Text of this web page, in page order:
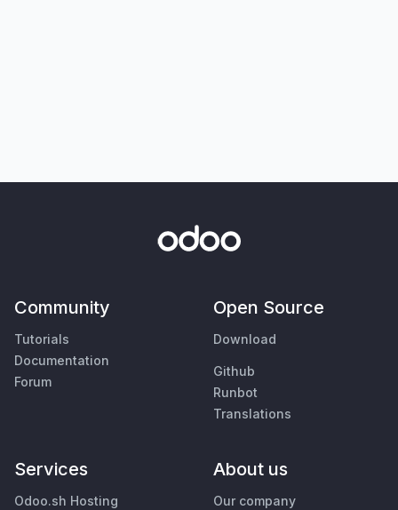
Community
Tutorials
Documentation
Forum
Open Source
Download
Github
Runbot
Translations
Services
Odoo.sh Hosting
About us
Our company